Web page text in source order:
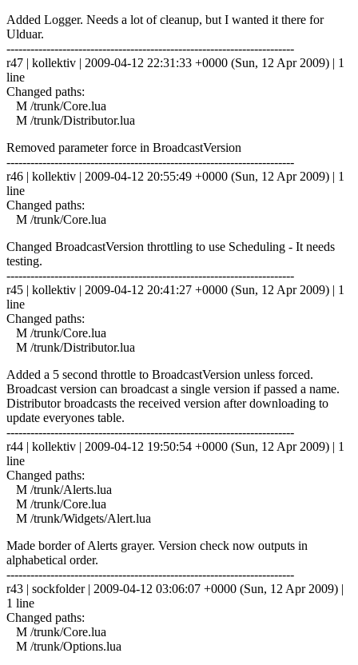
Added Logger. Needs a lot of cleanup, but I wanted it there for
Ulduar.
------------------------------------------------------------------------
r47 | kollektiv | 2009-04-12 22:31:33 +0000 (Sun, 12 Apr 2009) | 1
line
Changed paths:
M /trunk/Core.lua
M /trunk/Distributor.lua
Removed parameter force in BroadcastVersion
------------------------------------------------------------------------
r46 | kollektiv | 2009-04-12 20:55:49 +0000 (Sun, 12 Apr 2009) | 1
line
Changed paths:
M /trunk/Core.lua
Changed BroadcastVersion throttling to use Scheduling - It needs
testing.
------------------------------------------------------------------------
r45 | kollektiv | 2009-04-12 20:41:27 +0000 (Sun, 12 Apr 2009) | 1
line
Changed paths:
M /trunk/Core.lua
M /trunk/Distributor.lua
Added a 5 second throttle to BroadcastVersion unless forced.
Broadcast version can broadcast a single version if passed a name.
Distributor broadcasts the received version after downloading to
update everyones table.
------------------------------------------------------------------------
r44 | kollektiv | 2009-04-12 19:50:54 +0000 (Sun, 12 Apr 2009) | 1
line
Changed paths:
M /trunk/Alerts.lua
M /trunk/Core.lua
M /trunk/Widgets/Alert.lua
Made border of Alerts grayer. Version check now outputs in
alphabetical order.
------------------------------------------------------------------------
r43 | sockfolder | 2009-04-12 03:06:07 +0000 (Sun, 12 Apr 2009) |
1 line
Changed paths:
M /trunk/Core.lua
M /trunk/Options.lua